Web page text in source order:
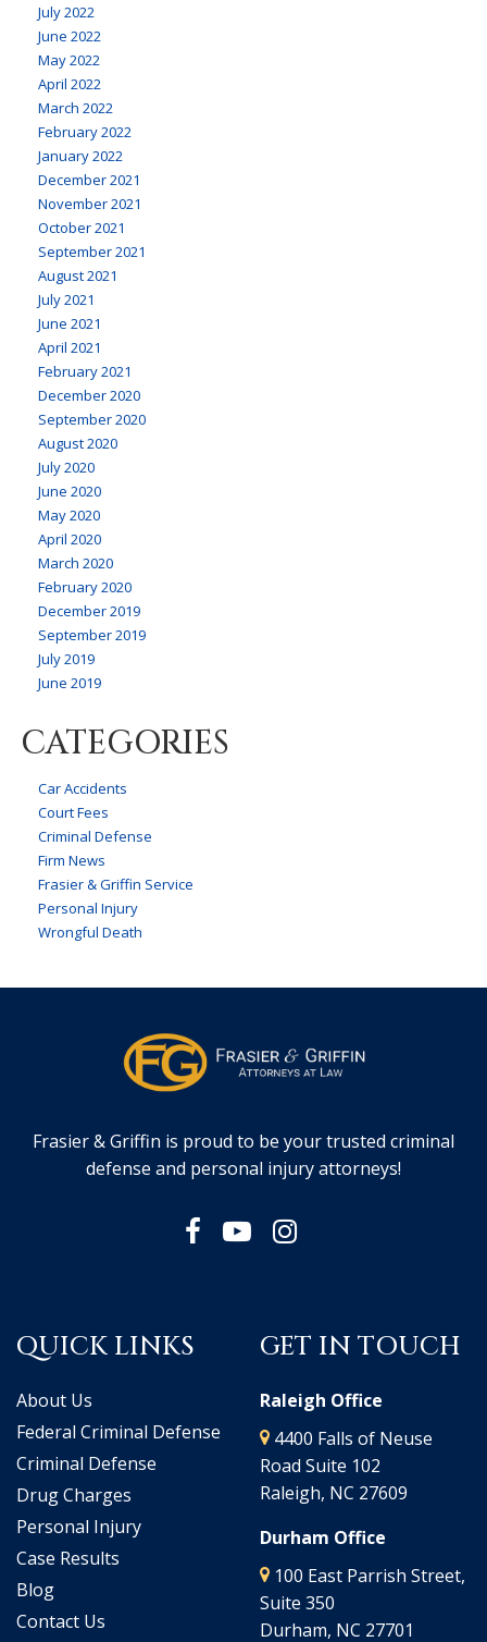
July 2022
June 2022
May 2022
April 2022
March 2022
February 2022
January 2022
December 2021
November 2021
October 2021
September 2021
August 2021
July 2021
June 2021
April 2021
February 2021
December 2020
September 2020
August 2020
July 2020
June 2020
May 2020
April 2020
March 2020
February 2020
December 2019
September 2019
July 2019
June 2019
CATEGORIES
Car Accidents
Court Fees
Criminal Defense
Firm News
Frasier & Griffin Service
Personal Injury
Wrongful Death
Frasier & Griffin is proud to be your trusted criminal
defense and personal injury attorneys!
QUICK LINKS
About Us
Federal Criminal Defense
Criminal Defense
Drug Charges
Personal Injury
Case Results
Blog
Contact Us
GET IN TOUCH
Raleigh Office
4400 Falls of Neuse
Road Suite 102
Raleigh, NC 27609
Durham Office
100 East Parrish Street,
Suite 350
Durham, NC 27701